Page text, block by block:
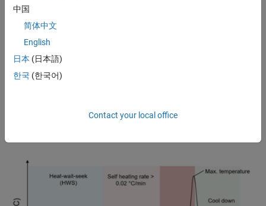
Battery equivalent circuit model with open circuit voltage, internal
resistance, and time-constant dynamics. (
Battery Equivalent Circuit block in Simscape Battery.)
In addition, the Battery Equivalent Circuit block supports battery
hysteresis on open-circuit voltage (OCV), battery degradation
and exothermic reactions. You can inject exothermic reaction faults
中国
简体中文
English
日本 (日本語)
한국 (한국어)
Contact your local office